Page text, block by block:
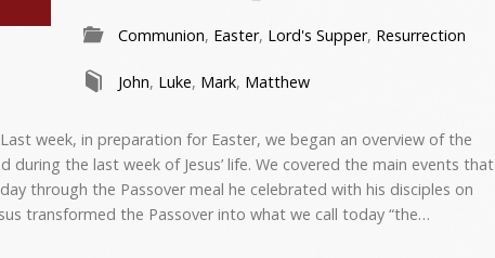
Communion, Easter, Lord's Supper, Resurrection
John, Luke, Mark, Matthew
Last week, in preparation for Easter, we began an overview of the
during the last week of Jesus’ life. We covered the main events that
through the Passover meal he celebrated with his disciples on
transformed the Passover into what we call today “the…